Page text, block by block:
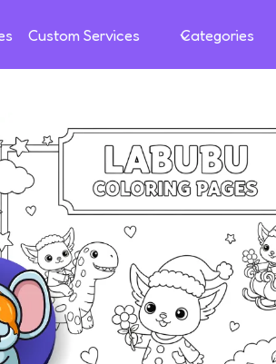
Custom Services Categories